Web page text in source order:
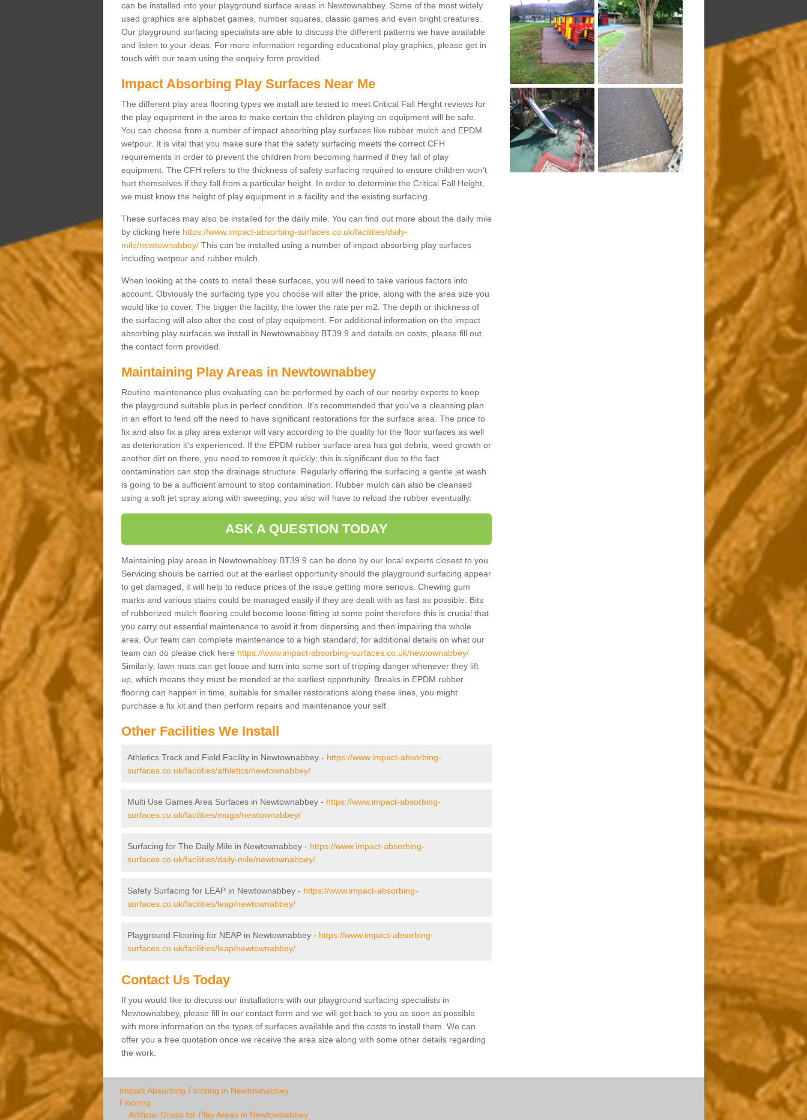
can be installed into your playground surface areas in Newtownabbey. Some of the most widely
used graphics are alphabet games, number squares, classic games and even bright creatures.
Our playground surfacing specialists are able to discuss the different patterns we have available
and listen to your ideas. For more information regarding educational play graphics, please get in
touch with our team using the enquiry form provided.
Impact Absorbing Play Surfaces Near Me
The different play area flooring types we install are tested to meet Critical Fall Height reviews for
the play equipment in the area to make certain the children playing on equipment will be safe.
You can choose from a number of impact absorbing play surfaces like rubber mulch and EPDM
wetpour. It is vital that you make sure that the safety surfacing meets the correct CFH
requirements in order to prevent the children from becoming harmed if they fall of play
equipment. The CFH refers to the thickness of safety surfacing required to ensure children won't
hurt themselves if they fall from a particular height. In order to determine the Critical Fall Height,
we must know the height of play equipment in a facility and the existing surfacing.
These surfaces may also be installed for the daily mile. You can find out more about the daily mile
by clicking here https://www.impact-absorbing-surfaces.co.uk/facilities/daily-
mile/newtownabbey/This can be installed using a number of impact absorbing play surfaces
including wetpour and rubber mulch.
When looking at the costs to install these surfaces, you will need to take various factors into
account. Obviously the surfacing type you choose will alter the price, along with the area size you
would like to cover. The bigger the facility, the lower the rate per m2. The depth or thickness of
the surfacing will also alter the cost of play equipment. For additional information on the impact
absorbing play surfaces we install in Newtownabbey BT39 9 and details on costs, please fill out
the contact form provided.
Maintaining Play Areas in Newtownabbey
Routine maintenance plus evaluating can be performed by each of our nearby experts to keep
the playground suitable plus in perfect condition. It's recommended that you've a cleansing plan
in an effort to fend off the need to have significant restorations for the surface area. The price to
fix and also fix a play area exterior will vary according to the quality for the floor surfaces as well
as deterioration it's experienced. If the EPDM rubber surface area has got debris, weed growth or
another dirt on there, you need to remove it quickly; this is significant due to the fact
contamination can stop the drainage structure. Regularly offering the surfacing a gentle jet wash
is going to be a sufficient amount to stop contamination. Rubber mulch can also be cleansed
using a soft jet spray along with sweeping, you also will have to reload the rubber eventually.
ASK A QUESTION TODAY
Maintaining play areas in Newtownabbey BT39 9 can be done by our local experts closest to you.
Servicing shouls be carried out at the earliest opportunity should the playground surfacing appear
to get damaged, it will help to reduce prices of the issue getting more serious. Chewing gum
marks and various stains could be managed easily if they are dealt with as fast as possible. Bits
of rubberized mulch flooring could become loose-fitting at some point therefore this is crucial that
you carry out essential maintenance to avoid it from dispersing and then impairing the whole
area. Our team can complete maintenance to a high standard; for additional details on what our
team can do please click here https://www.impact-absorbing-surfaces.co.uk/newtownabbey/
Similarly, lawn mats can get loose and turn into some sort of tripping danger whenever they lift
up, which means they must be mended at the earliest opportunity. Breaks in EPDM rubber
flooring can happen in time, suitable for smaller restorations along these lines, you might
purchase a fix kit and then perform repairs and maintenance your self.
Other Facilities We Install
Athletics Track and Field Facility in Newtownabbey - https://www.impact-absorbing-
surfaces.co.uk/facilities/athletics/newtownabbey/
Multi Use Games Area Surfaces in Newtownabbey - https://www.impact-absorbing-
surfaces.co.uk/facilities/muga/newtownabbey/
Surfacing for The Daily Mile in Newtownabbey - https://www.impact-absorbing-
surfaces.co.uk/facilities/daily-mile/newtownabbey/
Safety Surfacing for LEAP in Newtownabbey - https://www.impact-absorbing-
surfaces.co.uk/facilities/leap/newtownabbey/
Playground Flooring for NEAP in Newtownabbey - https://www.impact-absorbing-
surfaces.co.uk/facilities/leap/newtownabbey/
Contact Us Today
If you would like to discuss our installations with our playground surfacing specialists in
Newtownabbey, please fill in our contact form and we will get back to you as soon as possible
with more information on the types of surfaces available and the costs to install them. We can
offer you a free quotation once we receive the area size along with some other details regarding
the work.
Impact Absorbing Flooring in Newtownabbey
Flooring
Artificial Grass for Play Areas in Newtownabbey